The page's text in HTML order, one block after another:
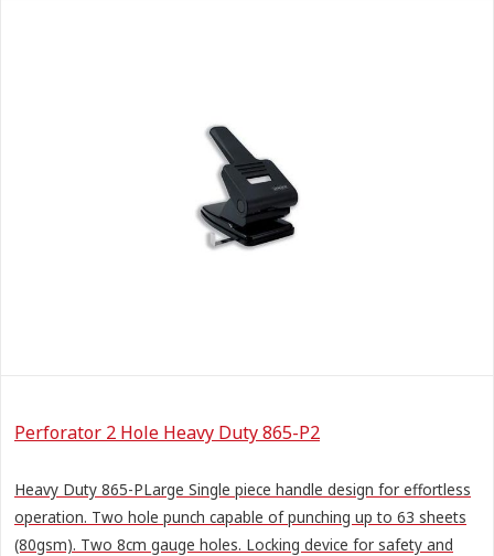
Perforator 2 Hole Heavy Duty 865-P2
Heavy Duty 865-PLarge Single piece handle design for effortless
operation. Two hole punch capable of punching up to 63 sheets
(80gsm). Two 8cm gauge holes. Locking device for safety and